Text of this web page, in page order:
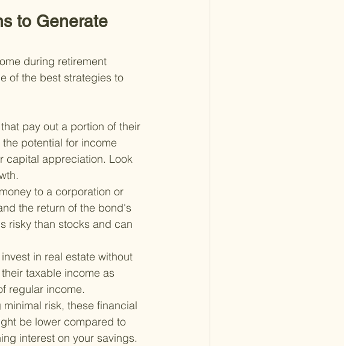
to Generate
during retirement
of the best strategies to
pay out a portion of their
potential for income
capital appreciation. Look
to a corporation or
the return of the bond's
risky than stocks and can
in real estate without
taxable income as
regular income.
minimal risk, these financial
be lower compared to
interest on your savings.